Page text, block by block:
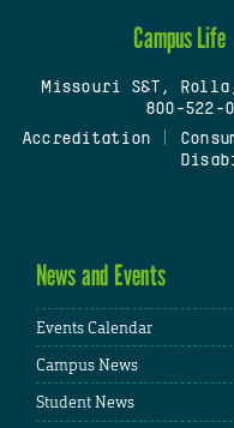
Campus Life
Missouri S&T, Rolla,
800-522-
Accreditation
News and Events
Events Calendar
Campus News
Student News